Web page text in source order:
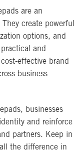
are an
create powerful
options, and
and
effective brand
business
businesses
and reinforce
partners. Keep in
the difference in